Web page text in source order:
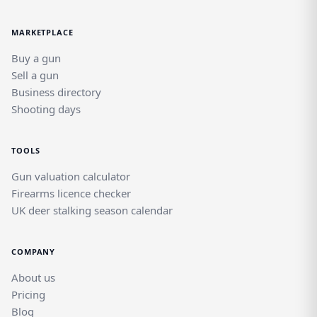
MARKETPLACE
Buy a gun
Sell a gun
Business directory
Shooting days
TOOLS
Gun valuation calculator
Firearms licence checker
UK deer stalking season calendar
COMPANY
About us
Pricing
Blog